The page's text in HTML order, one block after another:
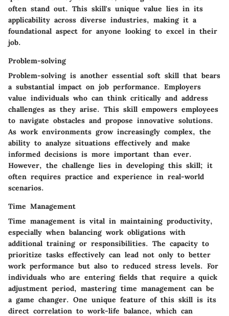
often stand out. This skill's unique value lies in its
applicability across diverse industries, making it a
foundational aspect for anyone looking to excel in their
job.
Problem-solving
Problem-solving is another essential soft skill that bears
a substantial impact on job performance. Employers
value individuals who can think critically and address
challenges as they arise. This skill empowers employees
to navigate obstacles and propose innovative solutions.
As work environments grow increasingly complex, the
ability to analyze situations effectively and make
informed decisions is more important than ever.
However, the challenge lies in developing this skill; it
often requires practice and experience in real-world
scenarios.
Time Management
Time management is vital in maintaining productivity,
especially when balancing work obligations with
additional training or responsibilities. The capacity to
prioritize tasks effectively can lead not only to better
work performance but also to reduced stress levels. For
individuals who are entering fields that require a quick
adjustment period, mastering time management can be
a game changer. One unique feature of this skill is its
direct correlation to work-life balance, which can